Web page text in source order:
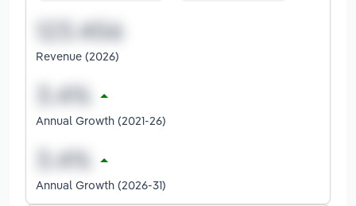
Revenue (2026)
Annual Growth (2021-26)
Annual Growth (2026-31)